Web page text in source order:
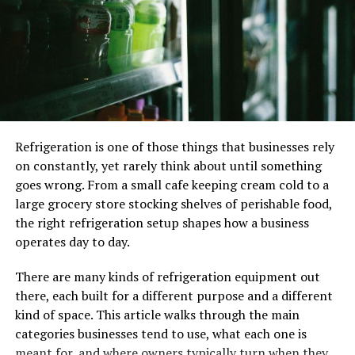
and stress-free travel experience.
24/7 Availability for All Your Travel Needs
One of the biggest advantages of taxis over other
transportation options is their
24/7 availability
. Unlike
public buses that follow fixed schedules or rideshare
can be booked any time of day or night.
Taxis are especially useful in situations like:
Late-night rides– Getting home safely after a
late shift or social event.
Early-morning airport trips– No need to worry
about parking or bus schedules.
Urgent travel needs– If your car breaks down or
you need a last-minute ride.
Refrigeration is one of those things that businesses rely
on constantly, yet rarely think about until something
goes wrong. From a small cafe keeping cream cold to a
large grocery store stocking shelves of perishable food,
the right refrigeration setup shapes how a business
operates day to day.
There are many kinds of refrigeration equipment out
there, each built for a different purpose and a different
kind of space. This article walks through the main
categories businesses tend to use, what each one is